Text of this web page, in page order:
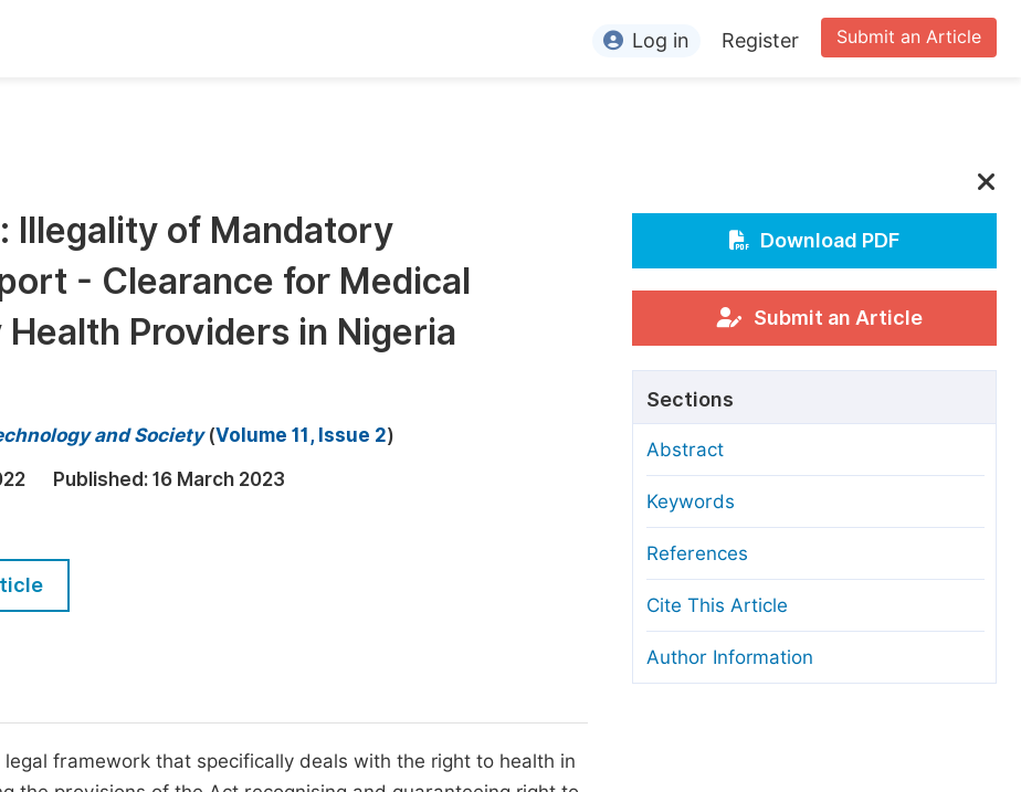
Published Conference Abstract Books
Publish Your Books
Events
Events
Join
Join as Editor-in-Chief
For Conference Organizers
Article Processing Charges
Editorial Process
Manuscript Transfers
Copyright and License
Ethical Guidelines
Submit an Article
Log in Register
Illegality of Mandatory
- Clearance for Medical
Providers in Nigeria
and Society(Volume 11, Issue 2)
Published: 16 March 2023
framework that specifically deals with the right to health in
Download PDF
Submit an Article
Sections
Abstract
Keywords
References
Cite This Article
Author Information